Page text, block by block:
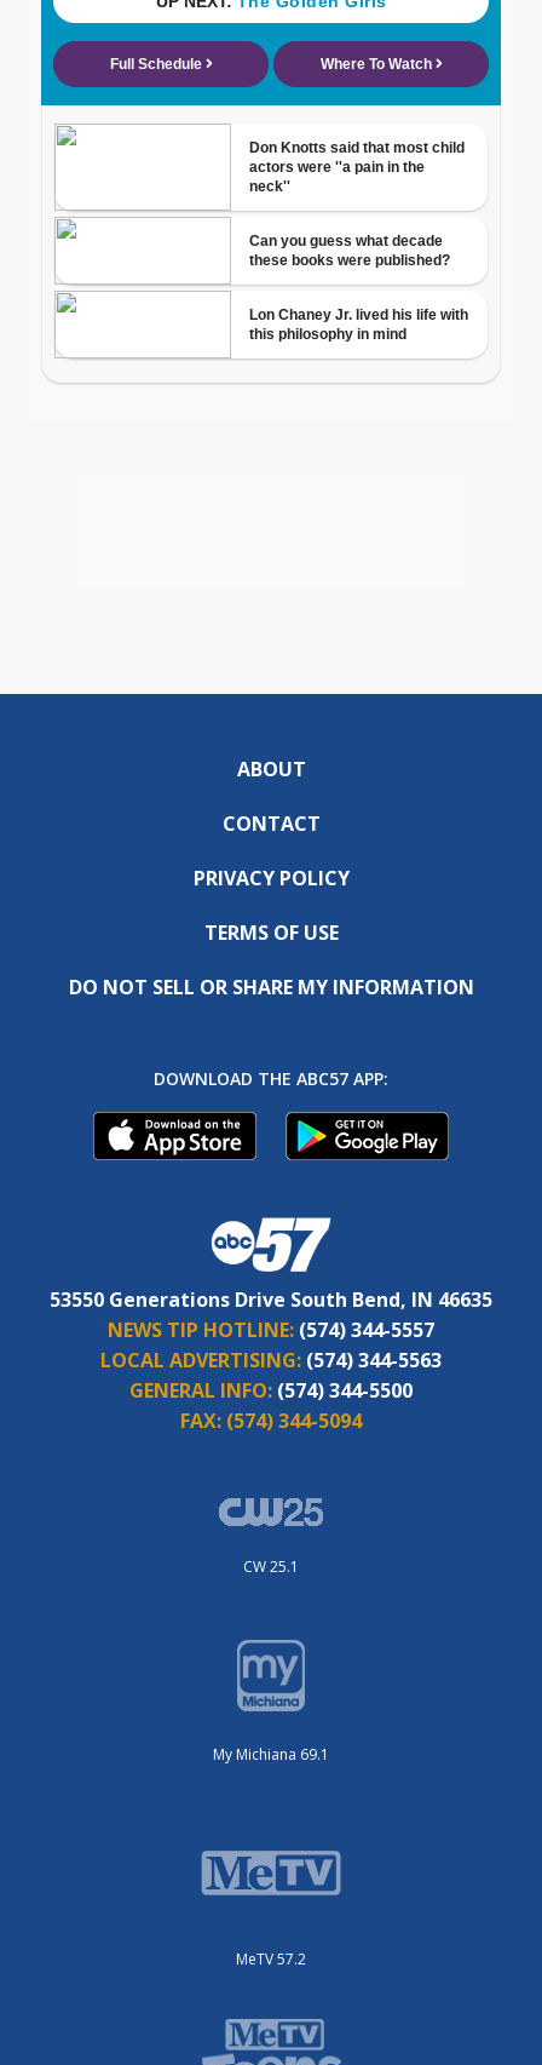
ABOUT
CONTACT
PRIVACY POLICY
TERMS OF USE
DO NOT SELL OR SHARE MY INFORMATION
DOWNLOAD THE ABC57 APP:
53550 Generations Drive South Bend, IN 46635
NEWS TIP HOTLINE: (574) 344-5557
LOCAL ADVERTISING: (574) 344-5563
GENERAL INFO: (574) 344-5500
FAX: (574) 344-5094
CW 25.1
My Michiana 69.1
MeTV 57.2